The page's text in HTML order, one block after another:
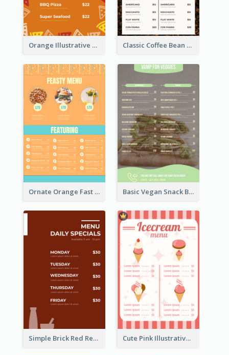
Orange Illustrative Pizza Restaurant Menu Design Classic Coffee Bean Drinks Menu Design Ideas
Ornate Orange Fast Food Menu Design Templates Basic Vegan Snack Bar Menu Design
Simple Brick Red Restaurant Menu Design Cute Pink Illustrative Gelato Food Menu Design